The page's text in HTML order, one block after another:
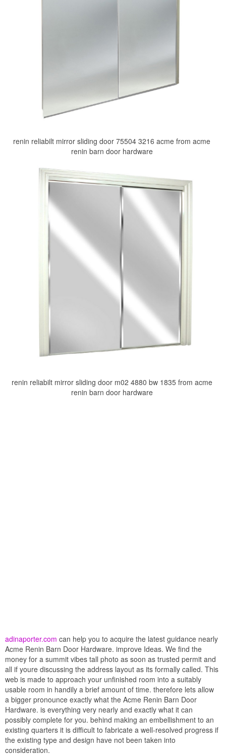
renin reliabilt mirror sliding door 75504 3216 acme from acme
renin barn door hardware
renin reliabilt mirror sliding door m02 4880 bw 1835 from acme
renin barn door hardware
adinaporter.com can help you to acquire the latest guidance nearly
Acme Renin Barn Door Hardware. improve Ideas. We find the
money for a summit vibes tall photo as soon as trusted permit and
all if youre discussing the address layout as its formally called. This
web is made to approach your unfinished room into a suitably
usable room in handily a brief amount of time. therefore lets allow
a bigger pronounce exactly what the Acme Renin Barn Door
Hardware. is everything very nearly and exactly what it can
possibly complete for you. behind making an embellishment to an
existing quarters it is difficult to fabricate a well-resolved progress if
the existing type and design have not been taken into
consideration.